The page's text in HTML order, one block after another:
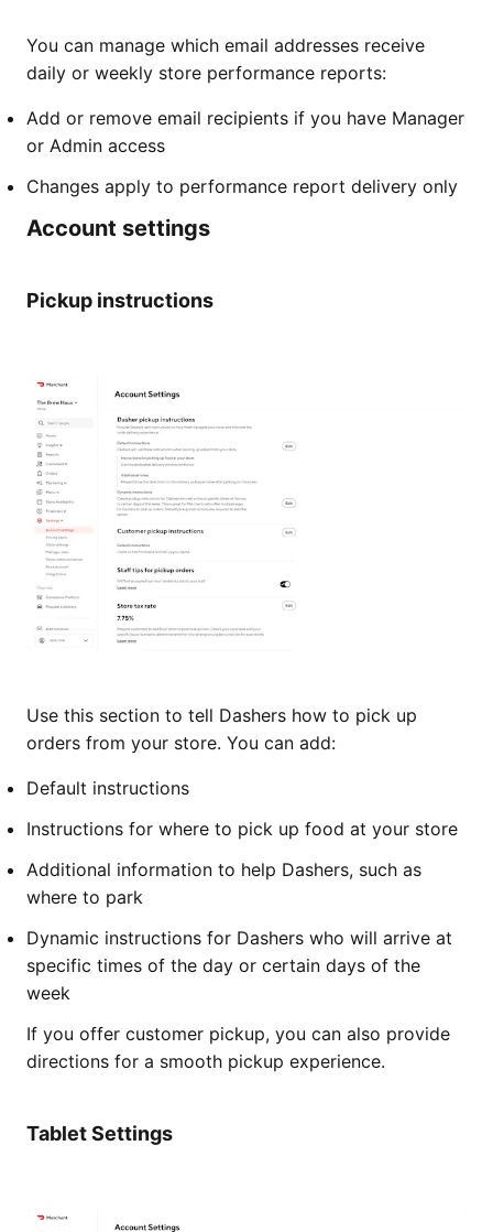
You can manage which email addresses receive
daily or weekly store performance reports:
Add or remove email recipients if you have Manager
or Admin access
Changes apply to performance report delivery only
Account settings
Pickup instructions
Use this section to tell Dashers how to pick up
orders from your store. You can add:
Default instructions
Instructions for where to pick up food at your store
Additional information to help Dashers, such as
where to park
Dynamic instructions for Dashers who will arrive at
specific times of the day or certain days of the
week
If you offer customer pickup, you can also provide
directions for a smooth pickup experience.
Tablet Settings